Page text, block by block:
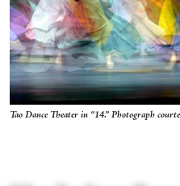
Tao Dance Theater in “14.” Photograph